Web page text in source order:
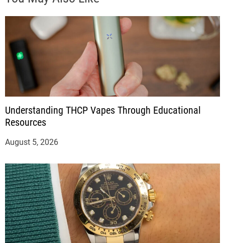
Understanding THCP Vapes Through Educational
Resources
August 5, 2026